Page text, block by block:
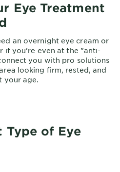
Eye Treatment
an overnight eye cream or
if you're even at the "anti-
you with pro solutions
looking firm, rested, and
your age.
Type of Eye